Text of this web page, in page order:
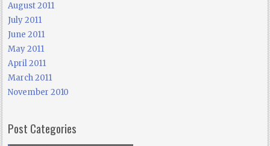
August 2011
July 2011
June 2011
May 2011
April 2011
March 2011
November 2010
Post Categories